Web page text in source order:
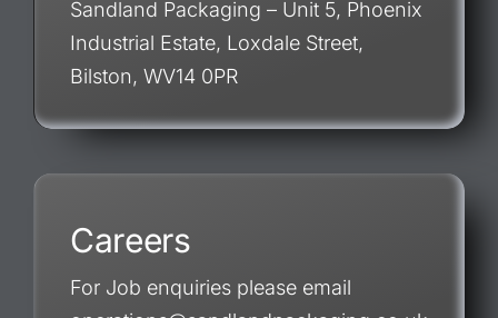
Sandland Packaging – Unit 5, Phoenix
Industrial Estate, Loxdale Street,
Bilston, WV14 0PR
Careers
For Job enquiries please email